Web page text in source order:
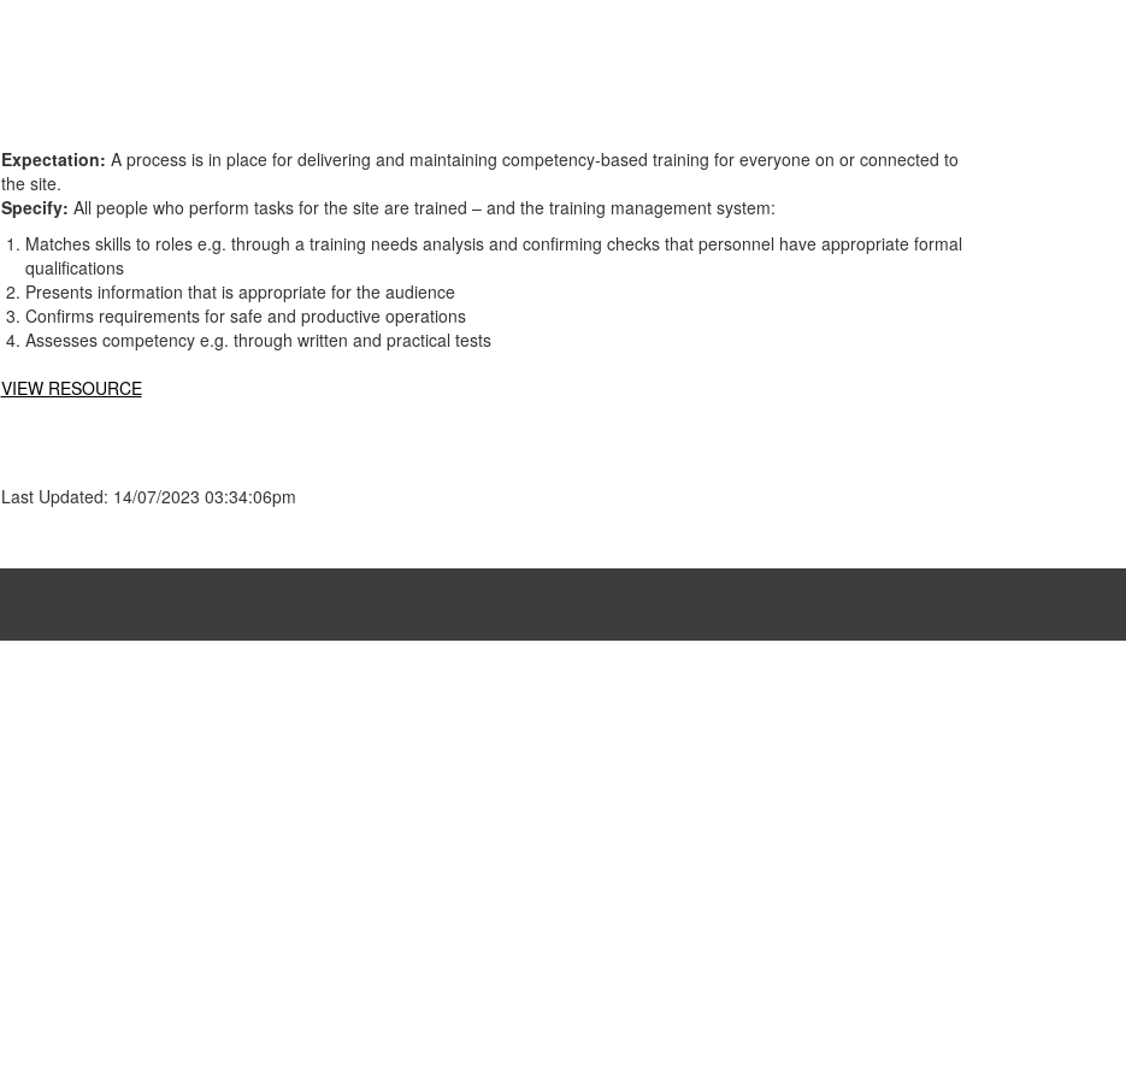
Expectation: A process is in place for delivering and maintaining competency-based training for everyone on or connected to
the site.
Specify: All people who perform tasks for the site are trained – and the training management system:
Matches skills to roles e.g. through a training needs analysis and confirming checks that personnel have appropriate formal
qualifications
Presents information that is appropriate for the audience
Confirms requirements for safe and productive operations
Assesses competency e.g. through written and practical tests
VIEW RESOURCE
Last Updated: 14/07/2023 03:34:06pm